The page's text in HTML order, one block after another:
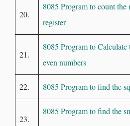
20.
8085 Program to count the
register
21.
8085 Program to Calculate
even numbers
22. 8085 Program to find the
23.
8085 Program to find the